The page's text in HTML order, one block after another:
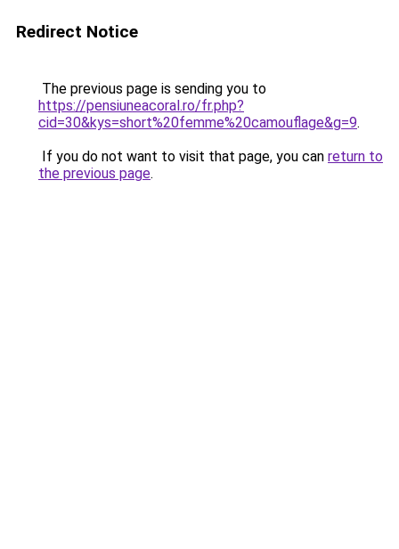
Redirect Notice
The previous page is sending you to
https://pensiuneacoral.ro/fr.php?
cid=30&kys=short%20femme%20camouflage&g=9.
If you do not want to visit that page, you can return to
the previous page.